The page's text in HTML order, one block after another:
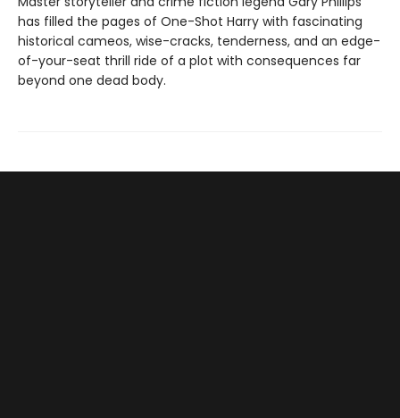
has filled the pages of One-Shot Harry with fascinating
historical cameos, wise-cracks, tenderness, and an edge-
of-your-seat thrill ride of a plot with consequences far
beyond one dead body.